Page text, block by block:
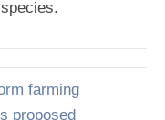
farming
proposed